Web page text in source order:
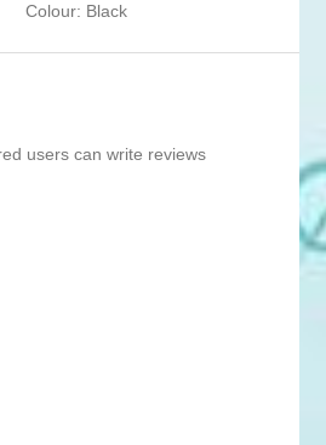
Colour: Black
users can write reviews